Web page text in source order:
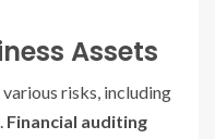
Assets
risks, including
Financial auditing